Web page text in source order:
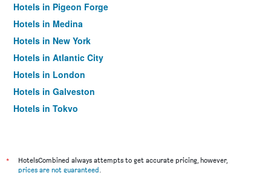
Hotels in Pigeon Forge
Hotels in Medina
Hotels in New York
Hotels in Atlantic City
Hotels in London
Hotels in Galveston
Hotels in Tokyo
*
HotelsCombined always attempts to get accurate pricing, however,
prices are not guaranteed.